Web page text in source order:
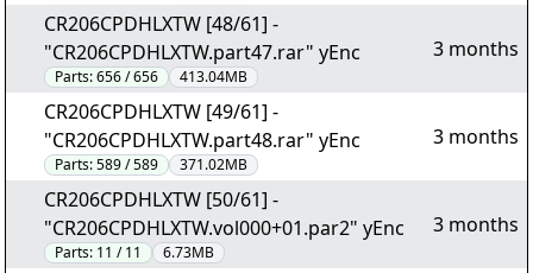
CR206CPDHLXTW [48/61] -
"CR206CPDHLXTW.part47.rar" yEnc
Parts:656 / 656 413.04MB
3 months
CR206CPDHLXTW [49/61] -
"CR206CPDHLXTW.part48.rar" yEnc
Parts:589 / 589 371.02MB
3 months
CR206CPDHLXTW [50/61] -
"CR206CPDHLXTW.vol000+01.par2" yEnc
Parts: 11 / 11 6.73MB
3 months